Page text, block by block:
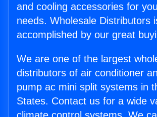
and cooling accessories for
needs. Wholesale Distributors
accomplished by our great
We are one of the largest
distributors of air conditioner
pump ac mini split systems in
States. Contact us for a wide